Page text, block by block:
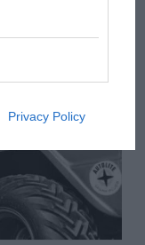
Privacy Policy